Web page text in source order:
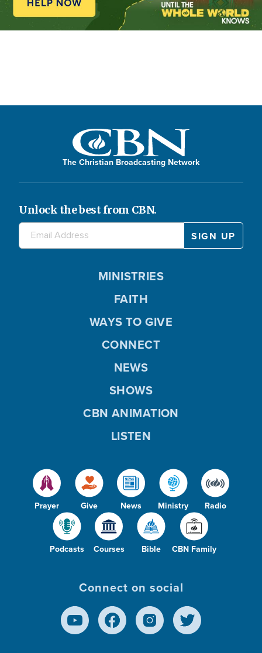
The Christian Broadcasting Network
Unlock the best from CBN.
Prayer Give News Ministry Radio
Podcasts Courses Bible CBN Family
MINISTRIES
FAITH
WAYS TO GIVE
CONNECT
NEWS
SHOWS
CBN ANIMATION
LISTEN
Connect on social